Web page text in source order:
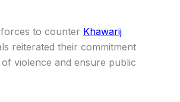
to counter Khawarij
reiterated their commitment
violence and ensure public